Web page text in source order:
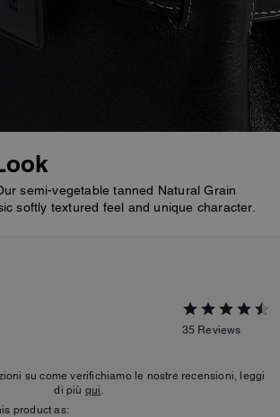
semi-vegetable tanned Natural Grain
softly textured feel and unique character.
35 Reviews
su come verifichiamo le nostre recensioni, leggi
di più qui
product as: